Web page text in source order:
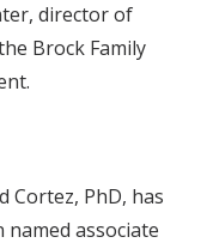
director of
Brock Family
Cortez, PhD, has
named associate